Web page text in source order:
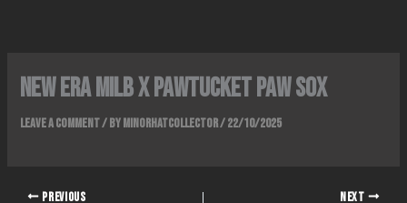
New era milb x pawtucket paw sox
Leave a Comment/ ByMinorhatcollector/22/10/2025
PREVIOUS NEXT